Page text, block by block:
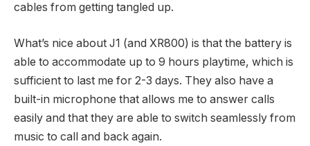
cables from getting tangled up.
What’s nice about J1 (and XR800) is that the battery is
able to accommodate up to 9 hours playtime, which is
sufficient to last me for 2-3 days. They also have a
built-in microphone that allows me to answer calls
easily and that they are able to switch seamlessly from
music to call and back again.